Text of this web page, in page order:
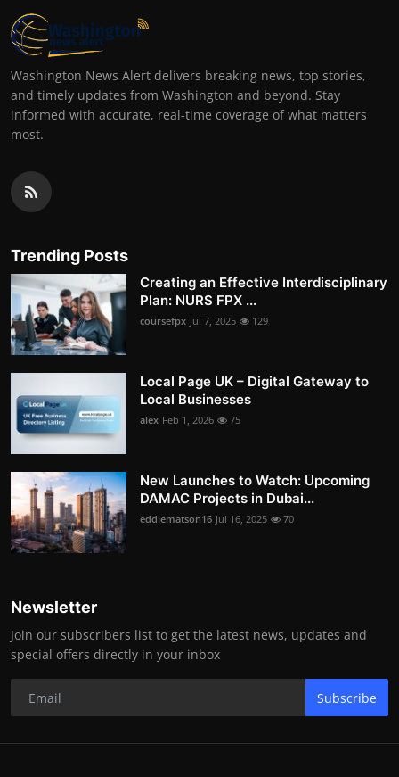
Washington News Alert delivers breaking news, top stories,
and timely updates from Washington and beyond. Stay
informed with accurate, real-time coverage of what matters
most.
Trending Posts
Creating an Effective Interdisciplinary
Plan: NURS FPX ...
coursefpx Jul 7, 2025 129
Local Page UK – Digital Gateway to
Local Businesses
alex Feb 1, 2026 75
New Launches to Watch: Upcoming
DAMAC Projects in Dubai...
eddiematson16 Jul 16, 2025 70
Newsletter
Join our subscribers list to get the latest news, updates and
special offers directly in your inbox
Subscribe